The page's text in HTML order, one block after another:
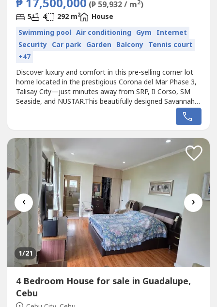
₱ 17,500,000 (₱ 59,932 / m2)
5 4 292 m2
House
Swimming pool Air conditioning Gym Internet
Security Car park Garden Balcony Tennis court
+47
Discover luxury and comfort in this pre-selling corner lot
home located in the prestigious Corona del Mar Phase 3,
Talisay City—just minutes away from SRP, Il Corso, SM
Seaside, and NUSTAR.This beautifully designed Savannah
bathrooms, a maid’s room, 2-car garage, kitchen island,
growing families...
‹ ›
1/21
4 Bedroom House for sale in Guadalupe,
Cebu